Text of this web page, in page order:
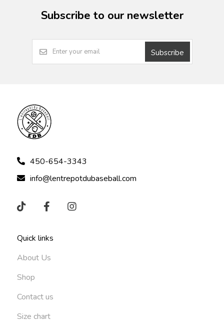
Subscribe to our newsletter
Subscribe
450-654-3343
info@lentrepotdubaseball.com
Quick links
About Us
Shop
Contact us
Size chart